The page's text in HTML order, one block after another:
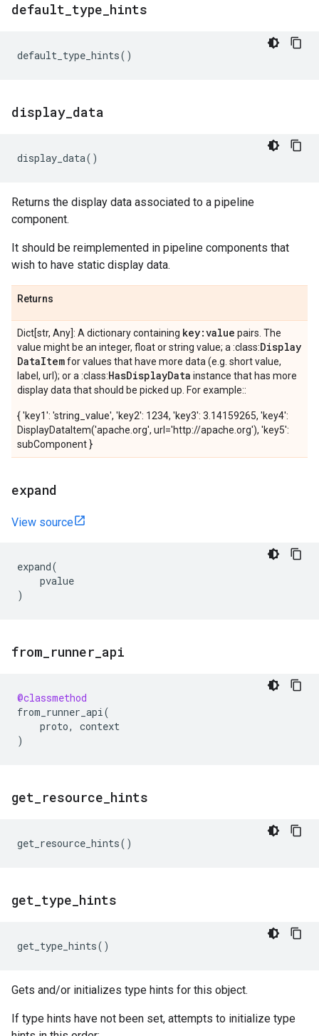
default type hints
default_type_hints()
display data
display_data()
Returns the display data associated to a pipeline
component.
It should be reimplemented in pipeline components that
wish to have static display data.
Returns
Dict[str, Any]: A dictionary containing key:value pairs. The
value might be an integer, float or string value; a :class:Display
DataItemfor values that have more data (e.g. short value,
label, url); or a :class:HasDisplayData instance that has more
display data that should be picked up. For example::
{ 'key1': 'string_value', 'key2': 1234, 'key3': 3.14159265, 'key4':
DisplayDataItem('apache.org', url='http://apache.org'), 'key5':
subComponent }
expand
View source
expand(
pvalue
)
from runner api
@classmethod
from_runner_api(
proto,
context
)
get resource hints
get_resource_hints()
get type hints
get_type_hints()
Gets and/or initializes type hints for this object.
If type hints have not been set, attempts to initialize type